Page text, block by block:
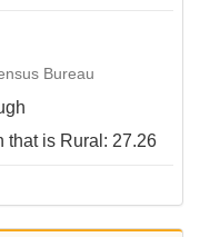
Bureau
that is Rural: 27.26